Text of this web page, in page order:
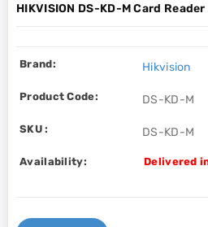
HIKVISION DS-KD-M Card
Brand: Hikvision
Product Code: DS-KD-M
SKU : DS-KD-M
Availability: Delivered